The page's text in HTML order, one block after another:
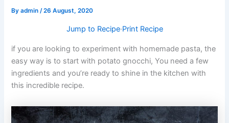
Byadmin/26 August, 2020
Jump to Recipe·Print Recipe
if you are looking to experiment with homemade pasta, the
easy way is to start with potato gnocchi, You need a few
ingredients and you’re ready to shine in the kitchen with
this incredible recipe.